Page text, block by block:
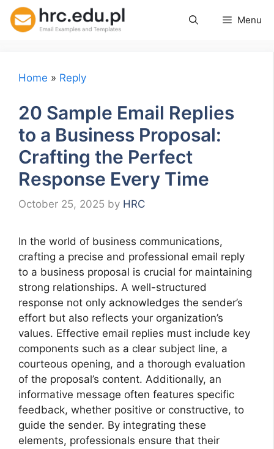
Skip
Menu
Home » Reply
20 Sample Email Replies
to a Business Proposal:
Crafting the Perfect
Response Every Time
October 25, 2025 by HRC
In the world of business communications,
crafting a precise and professional email reply
to a business proposal is crucial for maintaining
strong relationships. A well-structured
response not only acknowledges the sender’s
effort but also reflects your organization’s
values. Effective email replies must include key
components such as a clear subject line, a
courteous opening, and a thorough evaluation
of the proposal’s content. Additionally, an
informative message often features specific
feedback, whether positive or constructive, to
guide the sender. By integrating these
elements, professionals ensure that their